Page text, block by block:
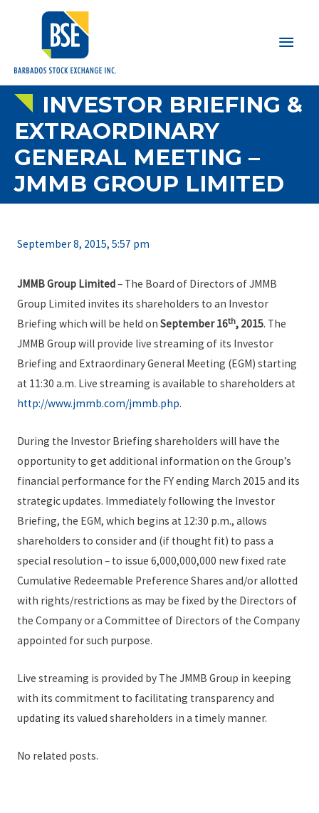
Main
INVESTOR BRIEFING &
EXTRAORDINARY
GENERAL MEETING –
JMMB GROUP LIMITED
September 8, 2015, 5:57 pm
JMMB Group Limited– The Board of Directors of JMMB
Group Limited invites its shareholders to an Investor
Briefing which will be held on September 16th, 2015. The
JMMB Group will provide live streaming of its Investor
Briefing and Extraordinary General Meeting (EGM) starting
at 11:30 a.m. Live streaming is available to shareholders at
http://www.jmmb.com/jmmb.php.
During the Investor Briefing shareholders will have the
opportunity to get additional information on the Group’s
financial performance for the FY ending March 2015 and its
strategic updates. Immediately following the Investor
Briefing, the EGM, which begins at 12:30 p.m., allows
shareholders to consider and (if thought fit) to pass a
special resolution – to issue 6,000,000,000 new fixed rate
Cumulative Redeemable Preference Shares and/or allotted
with rights/restrictions as may be fixed by the Directors of
the Company or a Committee of Directors of the Company
appointed for such purpose.
Live streaming is provided by The JMMB Group in keeping
with its commitment to facilitating transparency and
updating its valued shareholders in a timely manner.
No related posts.